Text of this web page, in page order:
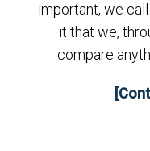
important, we call
it that we,
compare